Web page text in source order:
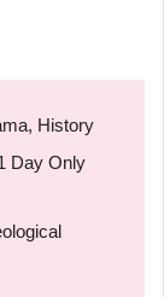
History
Day Only